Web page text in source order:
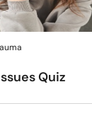
Quiz